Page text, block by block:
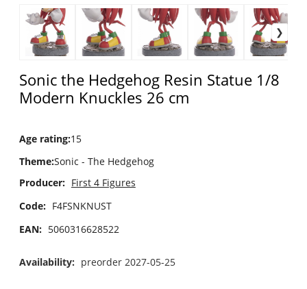
Sonic the Hedgehog Resin Statue 1/8
Modern Knuckles 26 cm
Age rating:15
Theme:Sonic - The Hedgehog
Producer: First 4 Figures
Code: F4FSNKNUST
EAN: 5060316628522
Availability: preorder 2027-05-25